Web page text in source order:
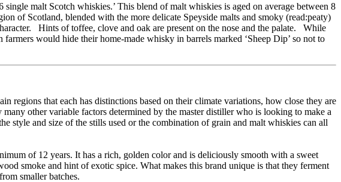
malt Scotch whiskies.’ This blend of malt whiskies is aged on average between 8
of Scotland, blended with the more delicate Speyside malts and smoky (read:peaty)
Hints of toffee, clove and oak are present on the nose and the palate. While
would hide their home-made whisky in barrels marked ‘Sheep Dip’ so not to
that each has distinctions based on their climate variations, how close they are
other variable factors determined by the master distiller who is looking to make a
style and size of the stills used or the combination of grain and malt whiskies can all
of 12 years. It has a rich, golden color and is deliciously smooth with a sweet
smoke and hint of exotic spice. What makes this brand unique is that they ferment
smaller batches.